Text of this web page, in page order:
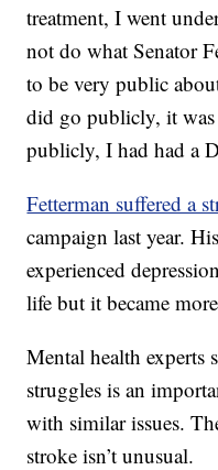
treatment, I went
not do what Senator
to be very public
did go publicly, it was
publicly, I had had a
Fetterman suffered a
campaign last year.
experienced
life but it became
Mental health experts
struggles is an
with similar issues.
stroke isn’t unusual.